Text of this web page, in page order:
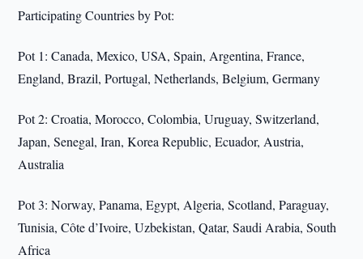
Participating Countries by Pot:
Pot 1: Canada, Mexico, USA, Spain, Argentina, France,
England, Brazil, Portugal, Netherlands, Belgium, Germany
Pot 2: Croatia, Morocco, Colombia, Uruguay, Switzerland,
Japan, Senegal, Iran, Korea Republic, Ecuador, Austria,
Australia
Pot 3: Norway, Panama, Egypt, Algeria, Scotland, Paraguay,
Tunisia, Côte d’Ivoire, Uzbekistan, Qatar, Saudi Arabia, South
Africa